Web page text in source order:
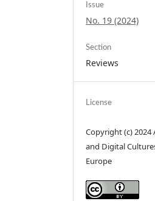
Issue
No. 19 (2024)
Section
Reviews
License
Copyright (c) 2024
and Digital
Europe